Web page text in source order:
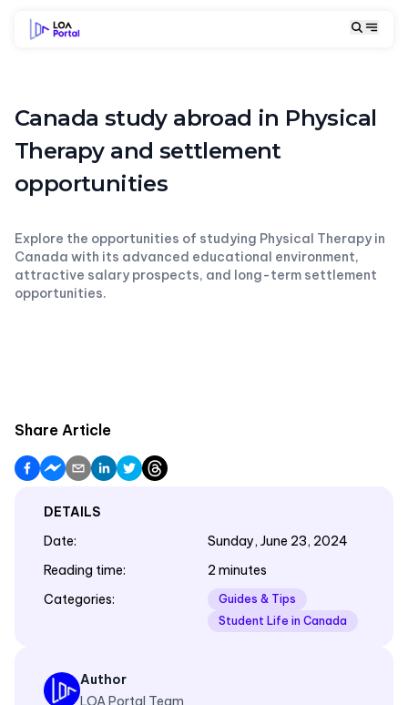
Canada study abroad in Physical
Therapy and settlement
opportunities
Explore the opportunities of studying Physical Therapy in
Canada with its advanced educational environment,
attractive salary prospects, and long-term settlement
opportunities.
Share Article
DETAILS
Date:
Sunday, June 23, 2024
Reading time:
2 minutes
Categories:
Guides & Tips
Student Life in Canada
Author
LOA Portal Team